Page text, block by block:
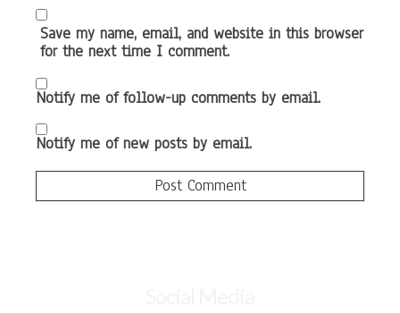
Save my name, email, and website in this browser
for the next time I comment.
Notify me of follow-up comments by email.
Notify me of new posts by email.